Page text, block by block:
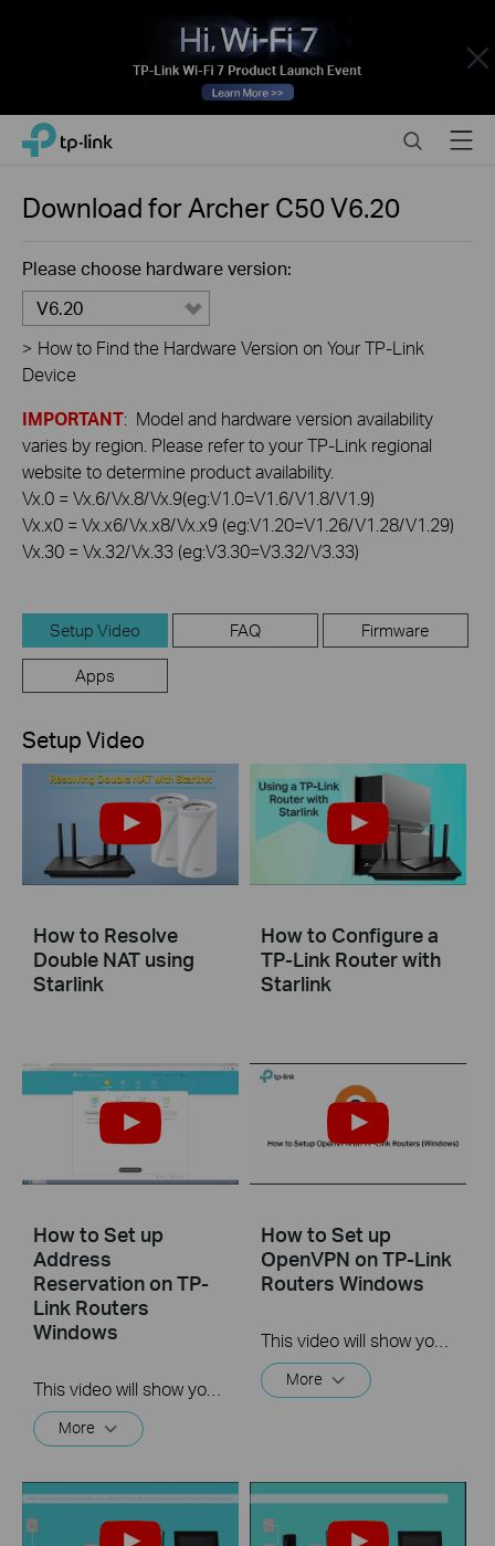
Close
Click
navigation
TP-Link, Reliably Smart SearchMenu
Download forArcher C50V6.20
Please choose hardware version:
V6.20
> How to Find the Hardware Version on Your TP-Link
Device
IMPORTANT: Model and hardware version availability
varies by region. Please refer to your TP-Link regional
website to determine product availability.
Vx.0 = Vx.6/Vx.8/Vx.9(eg:V1.0=V1.6/V1.8/V1.9)
Vx.x0 = Vx.x6/Vx.x8/Vx.x9 (eg:V1.20=V1.26/V1.28/V1.29)
Vx.30 = Vx.32/Vx.33 (eg:V3.30=V3.32/V3.33)
Setup Video FAQ Firmware
Apps
Setup Video
How to Resolve
Double NAT using
Starlink
How to Configure a
TP-Link Router with
Starlink
How to Set up
Address
Reservation on TP-
Link Routers
Windows
More
How to Set up
OpenVPN on TP-Link
Routers Windows
This video will show you how to set up OpenVPN on a TP-Link Wi-Fi router. For more information, visit www.tp-link.com/support.
More